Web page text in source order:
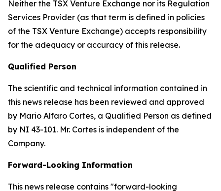
Neither the TSX Venture Exchange nor its Regulation
Services Provider (as that term is defined in policies
of the TSX Venture Exchange) accepts responsibility
for the adequacy or accuracy of this release.
Qualified Person
The scientific and technical information contained in
this news release has been reviewed and approved
by Mario Alfaro Cortes, a Qualified Person as defined
by NI 43-101. Mr. Cortes is independent of the
Company.
Forward-Looking Information
This news release contains "forward-looking